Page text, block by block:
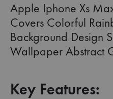
Apple Iphone Xs
Covers Colorful
Background Design
Wallpaper Abstract
Key Features: